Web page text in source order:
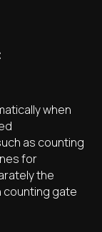
when
as counting
for
the
counting gate